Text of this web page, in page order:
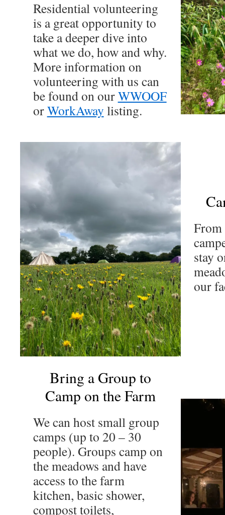
Residential volunteering
is a great opportunity to
take a deeper dive into
what we do, how and why.
More information on
volunteering with us can
be found on ourWWOOF
orWorkAway listing.
From
stay
our
Bring a Group to
Camp on the Farm
We can host small group
camps (up to 20 – 30
people). Groups camp on
the meadows and have
access to the farm
kitchen, basic shower,
compost toilets,